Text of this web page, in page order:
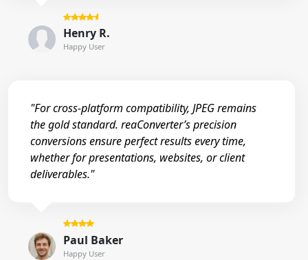
Henry R.
Happy User
"For cross-platform compatibility, JPEG remains
the gold standard. reaConverter’s precision
conversions ensure perfect results every time,
whether for presentations, websites, or client
deliverables."
Paul Baker
Happy User